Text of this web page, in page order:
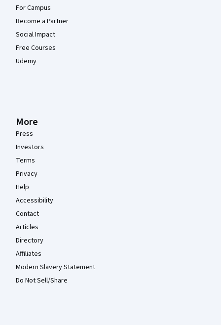
For Campus
Become a Partner
Social Impact
Free Courses
Udemy
More
Press
Investors
Terms
Privacy
Help
Accessibility
Contact
Articles
Directory
Affiliates
Modern Slavery Statement
Do Not Sell/Share